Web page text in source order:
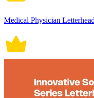
Medical Physician